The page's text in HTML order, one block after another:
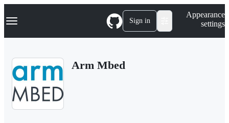
k
p
Navigation Menu Sign in
Appearance
settings
Arm Mbed